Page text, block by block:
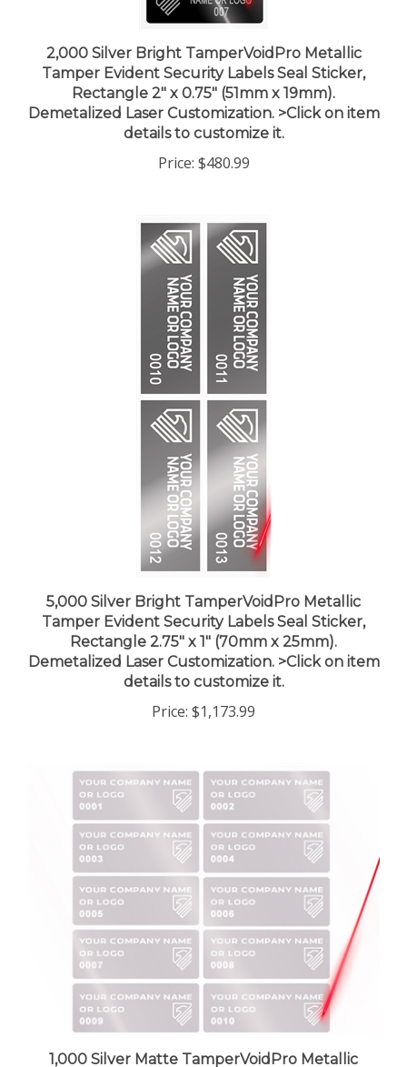
Tamper Evident Security Labels Seal Sticker,
Rectangle 2" x 0.75" (51mm x 19mm).
Demetalized Laser Customization. >Click on item
details to customize it.
Tamper Evident Security Labels Seal Sticker,
Rectangle 2.75" x 1" (70mm x 25mm).
Demetalized Laser Customization. >Click on item
details to customize it.
Tamper Evident Security Labels Seal Sticker,